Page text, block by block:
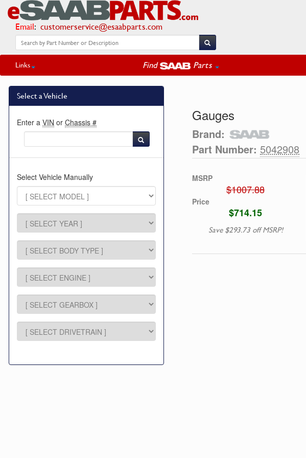
Email: customerservice@esaabparts.com
Links Find Parts
Select a Vehicle
Enter a VIN or Chassis #
Select Vehicle Manually
Gauges
Brand:
Part Number: 5042908
MSRP
$1007.88
Price
$714.15
Save $293.73 off MSRP!